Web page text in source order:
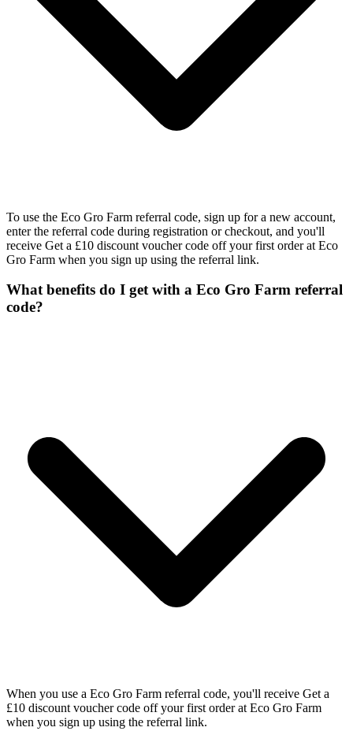
To use the Eco Gro Farm referral code, sign up for a new account,
enter the referral code during registration or checkout, and you'll
receive Get a £10 discount voucher code off your first order at Eco
Gro Farm when you sign up using the referral link.
What benefits do I get with a Eco Gro Farm referral
code?
When you use a Eco Gro Farm referral code, you'll receive Get a
£10 discount voucher code off your first order at Eco Gro Farm
when you sign up using the referral link.